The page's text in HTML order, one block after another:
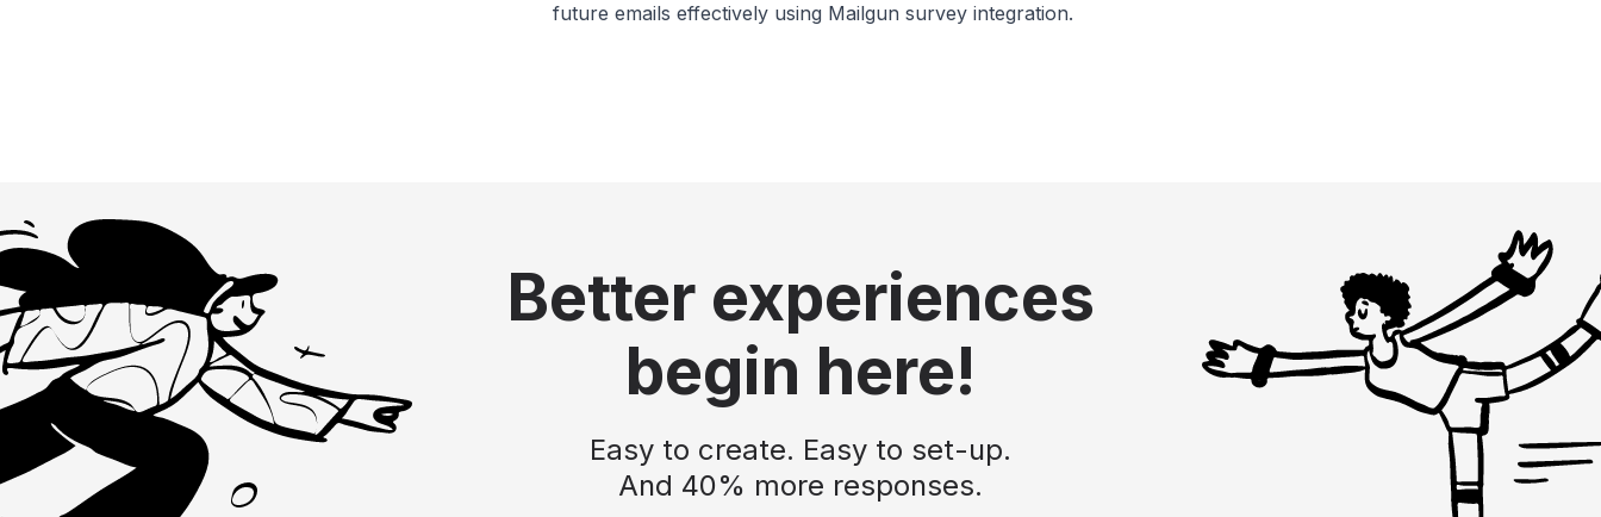
future emails effectively using Mailgun survey integration.
Better experiences
begin here!
Easy to create. Easy to set-up.
And 40% more responses.